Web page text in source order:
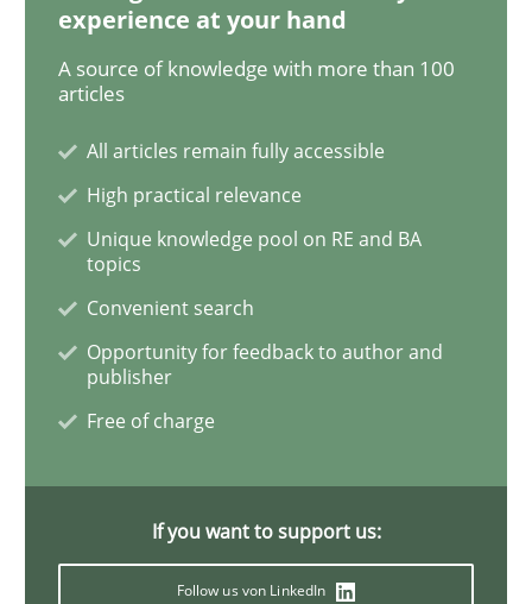
Data Science – the expanding frontier
09. May 2019 · 18 minutes read · 2 Comments
READ ARTICLE
Methods Practice
When the rubber hits the road
experience at your hand
A source of knowledge with more than 100
articles
All articles remain fully accessible
High practical relevance
Unique knowledge pool on RE and BA
topics
Convenient search
Opportunity for feedback to author and
publisher
Free of charge
If you want to support us:
Follow us von LinkedIn